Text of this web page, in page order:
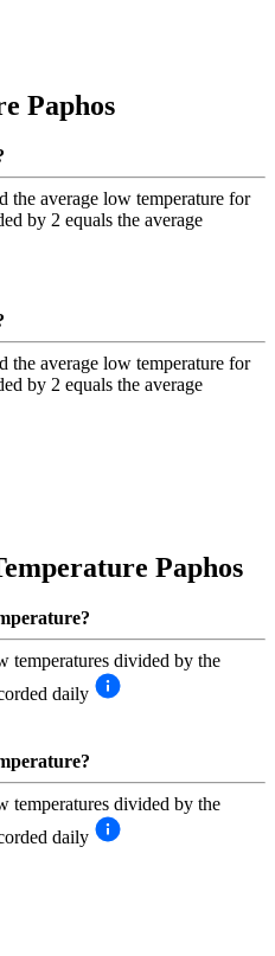
Paphos
the average low temperature for
by 2 equals the average
the average low temperature for
by 2 equals the average
Paphos
temperatures divided by the
daily
temperatures divided by the
daily